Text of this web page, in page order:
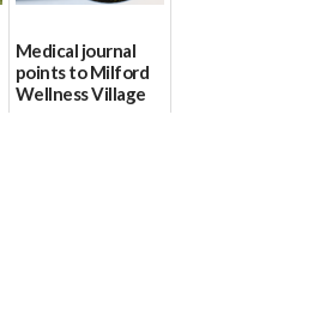
Medical journal
points to Milford
Wellness Village